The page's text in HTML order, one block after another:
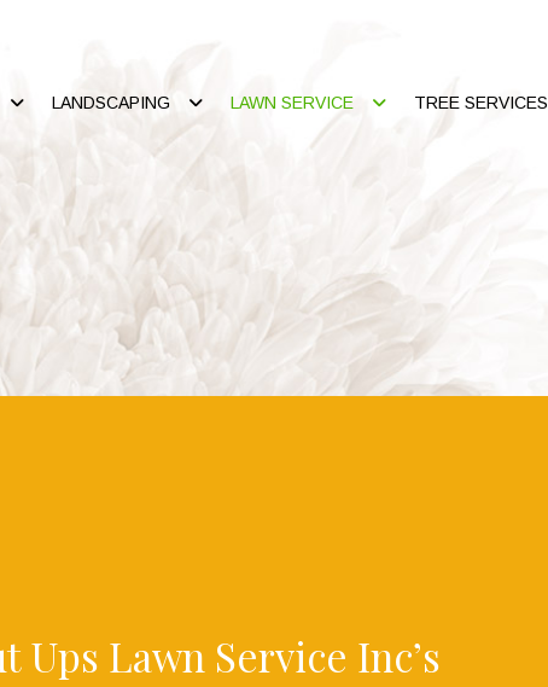
LANDSCAPING LAWN SERVICE TREE SERVICES
Ups Lawn Service Inc’s